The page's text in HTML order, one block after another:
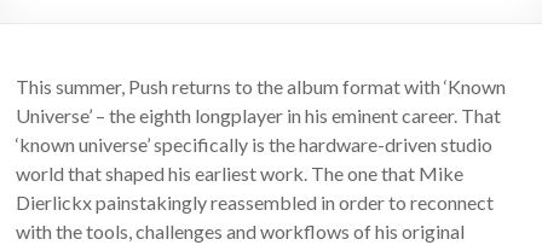
This summer, Push returns to the album format with ‘Known
Universe’ – the eighth longplayer in his eminent career. That
‘known universe’ specifically is the hardware-driven studio
world that shaped his earliest work. The one that Mike
Dierlickx painstakingly reassembled in order to reconnect
with the tools, challenges and workflows of his original